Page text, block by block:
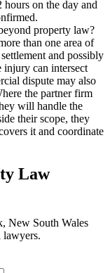
hours on the day and
property law?
than one area of
and possibly
injury can intersect
dispute may also
the partner firm
will handle the
their scope, they
it and coordinate
Law
, New South Wales
lawyers.